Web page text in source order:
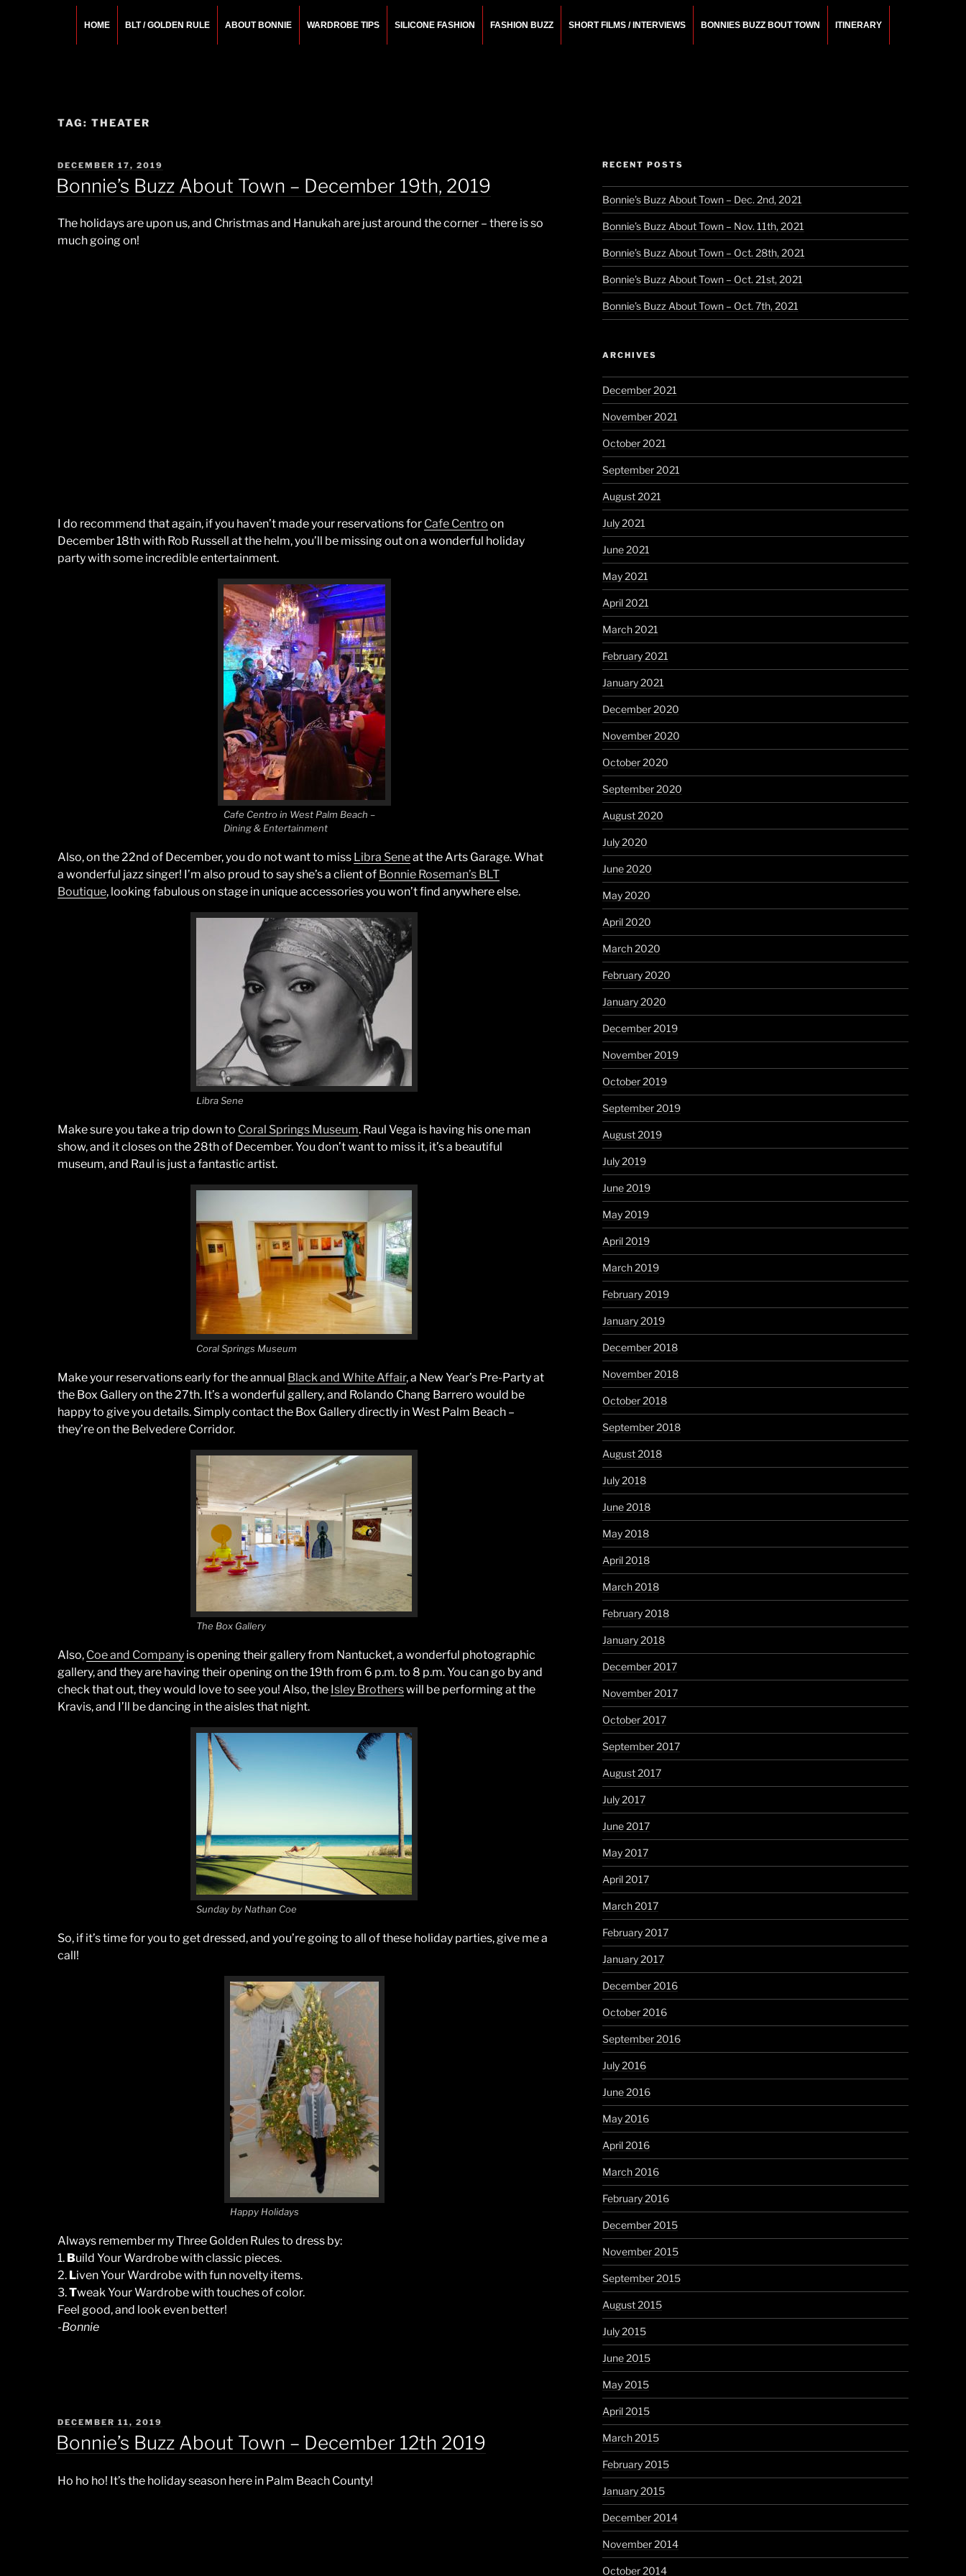
HOME BLT / GOLDEN RULE ABOUT BONNIE WARDROBE TIPS SILICONE FASHION FASHION BUZZ SHORT FILMS / INTERVIEWS BONNIES BUZZ BOUT TOWN ITINERARY
TAG: THEATER
POSTED
ON
DECEMBER 17, 2019
Bonnie’s Buzz About Town – December 19th, 2019
The holidays are upon us, and Christmas and Hanukah are just around the corner – there is so
much going on!
I do recommend that again, if you haven’t made your reservations for Cafe Centro on
December 18th with Rob Russell at the helm, you’ll be missing out on a wonderful holiday
party with some incredible entertainment.
Cafe Centro in West Palm Beach –
Dining & Entertainment
Also, on the 22nd of December, you do not want to miss Libra Seneat the Arts Garage. What
a wonderful jazz singer! I’m also proud to say she’s a client of Bonnie Roseman’s BLT
Boutique, looking fabulous on stage in unique accessories you won’t find anywhere else.
Libra Sene
Make sure you take a trip down to Coral Springs Museum. Raul Vega is having his one man
show, and it closes on the 28th of December. You don’t want to miss it, it’s a beautiful
museum, and Raul is just a fantastic artist.
Coral Springs Museum
Make your reservations early for the annual Black and White Affair, a New Year’s Pre-Party at
the Box Gallery on the 27th. It’s a wonderful gallery, and Rolando Chang Barrero would be
happy to give you details. Simply contact the Box Gallery directly in West Palm Beach –
they’re on the Belvedere Corridor.
The Box Gallery
Also, Coe and Company is opening their gallery from Nantucket, a wonderful photographic
gallery, and they are having their opening on the 19th from 6 p.m. to 8 p.m. You can go by and
check that out, they would love to see you! Also, the Isley Brotherswill be performing at the
Kravis, and I’ll be dancing in the aisles that night.
Sunday by Nathan Coe
So, if it’s time for you to get dressed, and you’re going to all of these holiday parties, give me a
call!
Happy Holidays
Always remember my Three Golden Rules to dress by:
1. Build Your Wardrobe with classic pieces.
2. Liven Your Wardrobe with fun novelty items.
3.Tweak Your Wardrobe with touches of color.
Feel good, and look even better!
-Bonnie
POSTED
ON
DECEMBER 11, 2019
Bonnie’s Buzz About Town – December 12th 2019
Ho ho ho! It’s the holiday season here in Palm Beach County!
RECENT POSTS
Bonnie’s Buzz About Town – Dec. 2nd, 2021
Bonnie’s Buzz About Town – Nov. 11th, 2021
Bonnie’s Buzz About Town – Oct. 28th, 2021
Bonnie’s Buzz About Town – Oct. 21st, 2021
Bonnie’s Buzz About Town – Oct. 7th, 2021
ARCHIVES
December 2021
November 2021
October 2021
September 2021
August 2021
July 2021
June 2021
May 2021
April 2021
March 2021
February 2021
January 2021
December 2020
November 2020
October 2020
September 2020
August 2020
July 2020
June 2020
May 2020
April 2020
March 2020
February 2020
January 2020
December 2019
November 2019
October 2019
September 2019
August 2019
July 2019
June 2019
May 2019
April 2019
March 2019
February 2019
January 2019
December 2018
November 2018
October 2018
September 2018
August 2018
July 2018
June 2018
May 2018
April 2018
March 2018
February 2018
January 2018
December 2017
November 2017
October 2017
September 2017
August 2017
July 2017
June 2017
May 2017
April 2017
March 2017
February 2017
January 2017
December 2016
October 2016
September 2016
July 2016
June 2016
May 2016
April 2016
March 2016
February 2016
December 2015
November 2015
September 2015
August 2015
July 2015
June 2015
May 2015
April 2015
March 2015
February 2015
January 2015
December 2014
November 2014
October 2014